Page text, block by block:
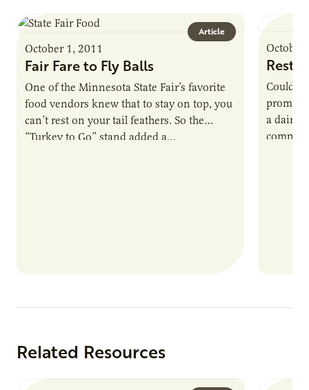
Article
October 1, 2011
Fair Fare to Fly Balls
One of the Minnesota State Fair’s favorite
food vendors knew that to stay on top, you
can’t rest on your tail feathers. So the
“Turkey to Go” stand added a…
October
Could a
promote
a dairy
Related Resources